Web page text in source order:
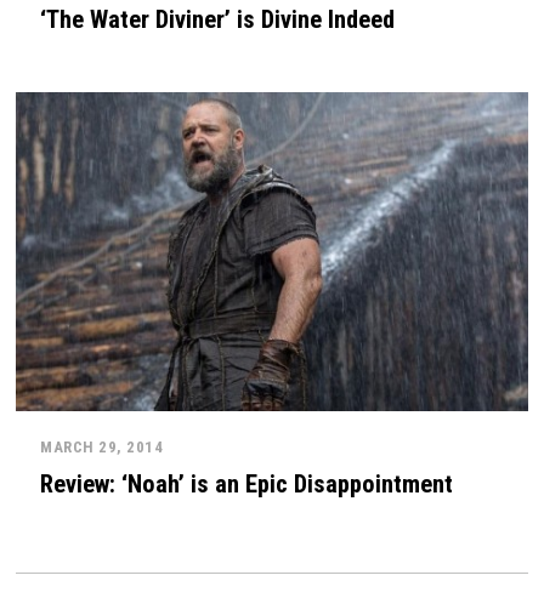
‘The Water Diviner’ is Divine Indeed
MARCH 29, 2014
Review: ‘Noah’ is an Epic Disappointment